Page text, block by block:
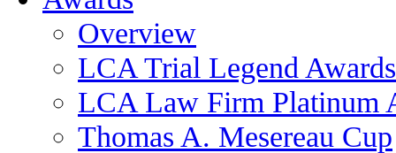
Overview
LCA Trial Legend Awards
LCA Law Firm Platinum
Thomas A. Mesereau Cup